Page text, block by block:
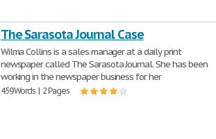
The Sarasota Journal Case
Wilma Collins is a sales manager at a daily print
newspaper called The Sarasota Journal. She has been
working in the newspaper business for her
459 Words | 2 Pages